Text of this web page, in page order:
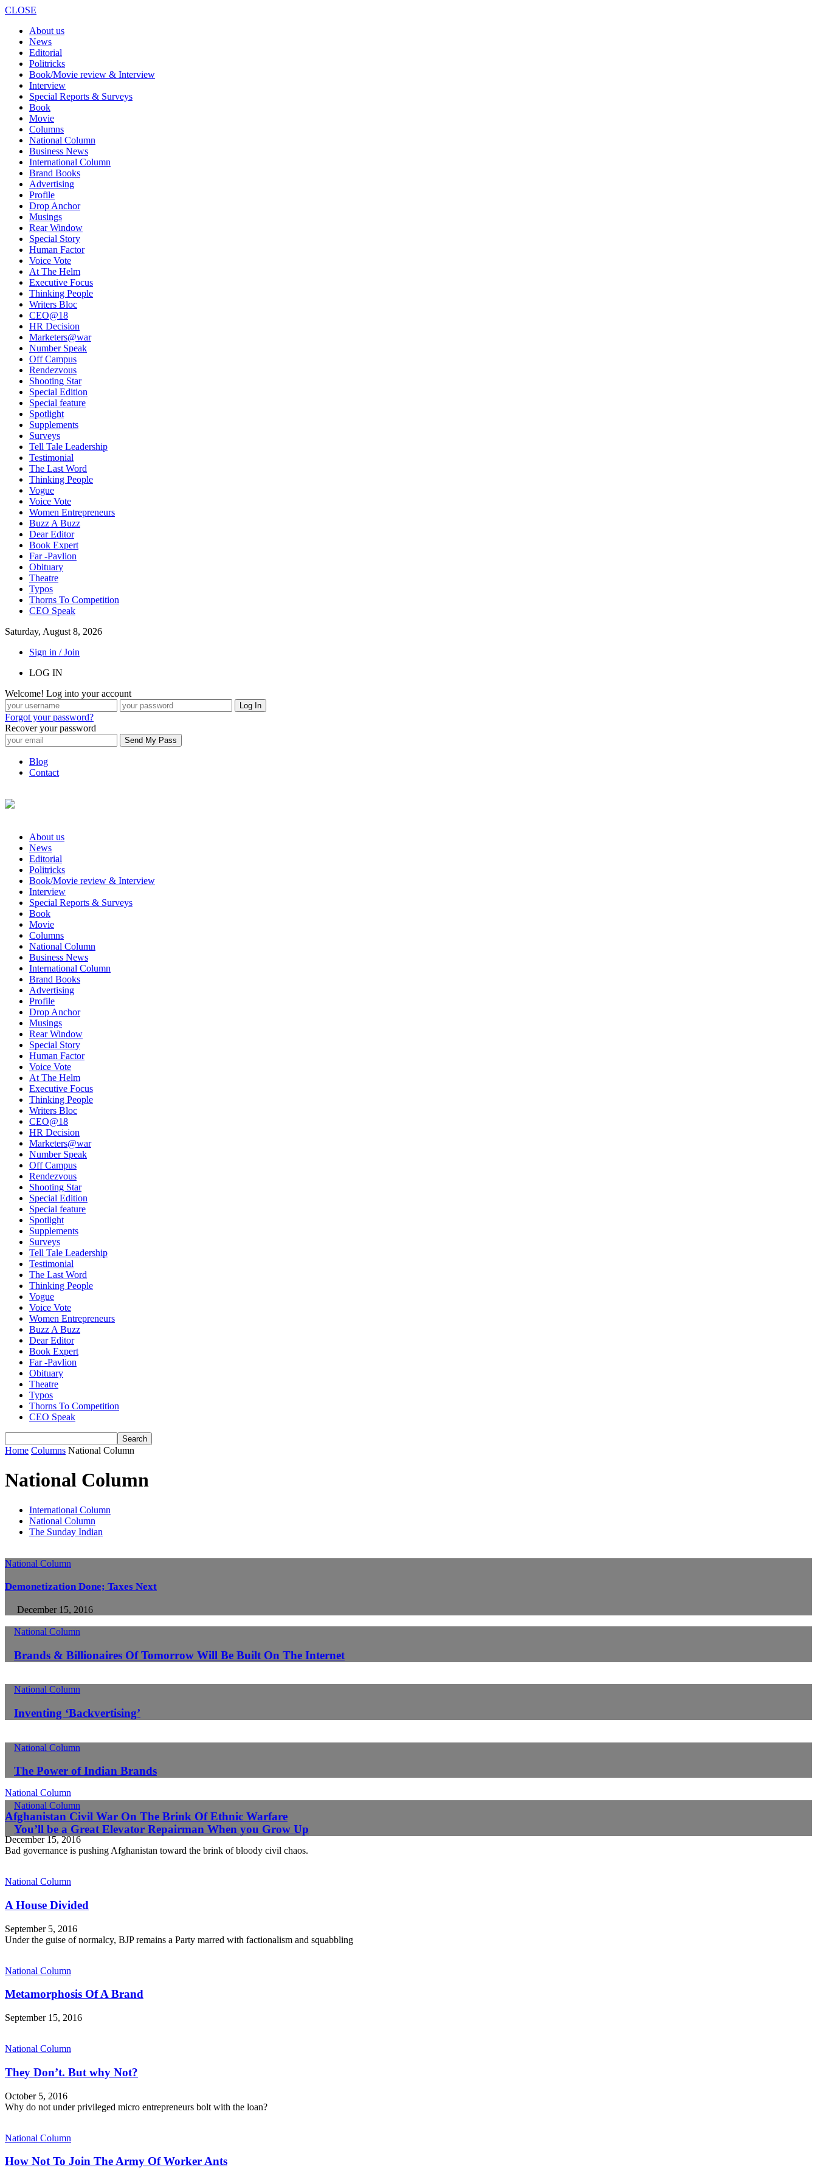
CLOSE
About us
News
Editorial
Politricks
Book/Movie review & Interview
Interview
Special Reports & Surveys
Book
Movie
Columns
National Column
Business News
International Column
Brand Books
Advertising
Profile
Drop Anchor
Musings
Rear Window
Special Story
Human Factor
Voice Vote
At The Helm
Executive Focus
Thinking People
Writers Bloc
CEO@18
HR Decision
Marketers@war
Number Speak
Off Campus
Rendezvous
Shooting Star
Special Edition
Special feature
Spotlight
Supplements
Surveys
Tell Tale Leadership
Testimonial
The Last Word
Thinking People
Vogue
Voice Vote
Women Entrepreneurs
Buzz A Buzz
Dear Editor
Book Expert
Far -Pavlion
Obituary
Theatre
Typos
Thorns To Competition
CEO Speak
Saturday, August 8, 2026
Sign in / Join
LOG IN
Welcome! Log into your account
Forgot your password?
Recover your password
Blog
Contact
About us
News
Editorial
Politricks
Book/Movie review & Interview
Interview
Special Reports & Surveys
Book
Movie
Columns
National Column
Business News
International Column
Brand Books
Advertising
Profile
Drop Anchor
Musings
Rear Window
Special Story
Human Factor
Voice Vote
At The Helm
Executive Focus
Thinking People
Writers Bloc
CEO@18
HR Decision
Marketers@war
Number Speak
Off Campus
Rendezvous
Shooting Star
Special Edition
Special feature
Spotlight
Supplements
Surveys
Tell Tale Leadership
Testimonial
The Last Word
Thinking People
Vogue
Voice Vote
Women Entrepreneurs
Buzz A Buzz
Dear Editor
Book Expert
Far -Pavlion
Obituary
Theatre
Typos
Thorns To Competition
CEO Speak
Home Columns National Column
National Column
International Column
National Column
The Sunday Indian
National Column
Demonetization Done; Taxes Next
December 15, 2016
National Column
Brands & Billionaires Of Tomorrow Will Be Built On The Internet
National Column
Inventing ‘Backvertising’
National Column
The Power of Indian Brands
National Column
You’ll be a Great Elevator Repairman When you Grow Up
National Column
Afghanistan Civil War On The Brink Of Ethnic Warfare
December 15, 2016
Bad governance is pushing Afghanistan toward the brink of bloody civil chaos.
National Column
A House Divided
September 5, 2016
Under the guise of normalcy, BJP remains a Party marred with factionalism and squabbling
National Column
Metamorphosis Of A Brand
September 15, 2016
National Column
They Don’t. But why Not?
October 5, 2016
Why do not under privileged micro entrepreneurs bolt with the loan?
National Column
How Not To Join The Army Of Worker Ants